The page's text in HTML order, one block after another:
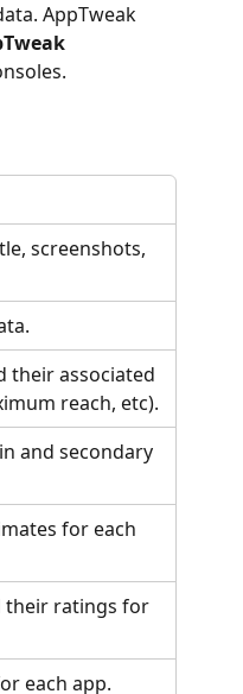
AppTweak
screenshots,
their associated
reach, etc).
and secondary
for each
their ratings for
each app.